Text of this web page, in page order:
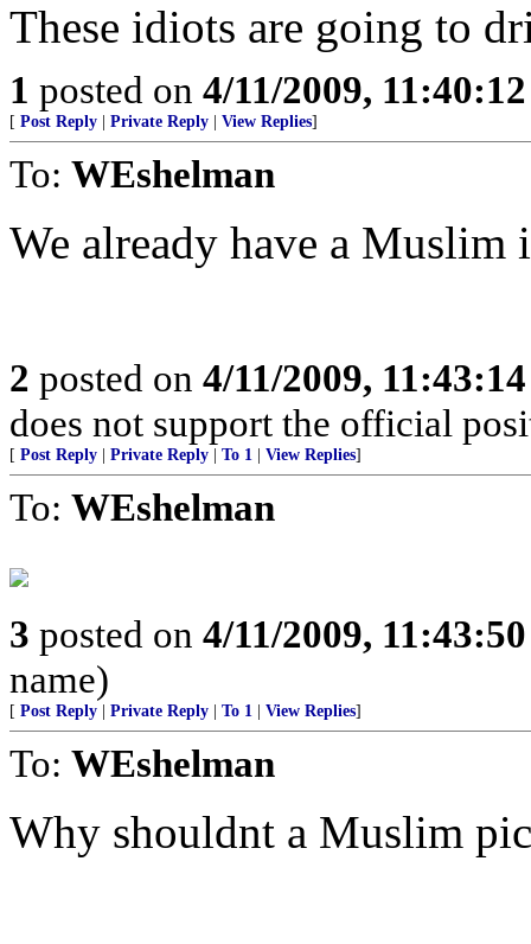
These idiots are going to
1 posted on 4/11/2009,
[ Post Reply Private Reply View Replies]
To: WEshelman
We already have a Muslim
2 posted on 4/11/2009,
does not support the official
[ Post Reply Private Reply To 1 View Replies]
To: WEshelman
3 posted on 4/11/2009,
name)
[ Post Reply Private Reply To 1 View Replies]
To: WEshelman
Why shouldnt a Muslim